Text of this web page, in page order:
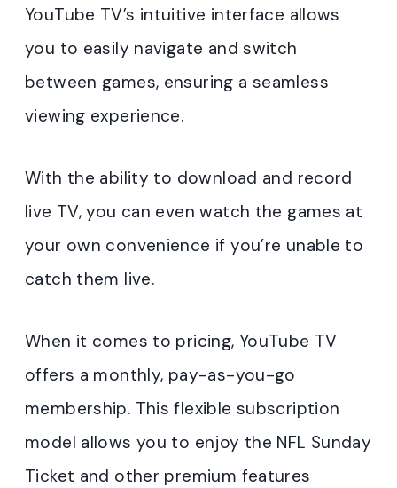
YouTube TV’s intuitive interface allows
you to easily navigate and switch
between games, ensuring a seamless
viewing experience.
With the ability to download and record
live TV, you can even watch the games at
your own convenience if you’re unable to
catch them live.
When it comes to pricing, YouTube TV
offers a monthly, pay-as-you-go
membership. This flexible subscription
model allows you to enjoy the NFL Sunday
Ticket and other premium features